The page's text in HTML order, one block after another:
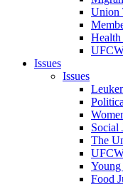
Union
Issues
Issues
Social
The
Young
Food